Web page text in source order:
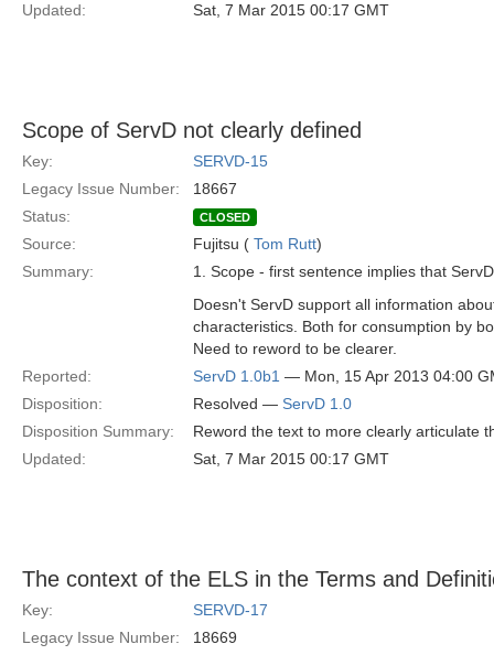
Updated:
Sat, 7 Mar 2015 00:17 GMT
Scope of ServD not clearly defined
Key:
SERVD-15
Legacy Issue Number:
18667
Status:
CLOSED
Source: Fujitsu ( Tom Rutt)
Summary:
1. Scope - first sentence implies that
Doesn't ServD support all information
characteristics. Both for consumption by
Need to reword to be clearer.
Reported:
ServD 1.0b1 — Mon, 15 Apr 2013 04:00
Disposition:
Resolved — ServD 1.0
Disposition Summary:
Reword the text to more clearly articulate
Updated:
Sat, 7 Mar 2015 00:17 GMT
The context of the ELS in the Terms and
Key:
SERVD-17
Legacy Issue Number:
18669